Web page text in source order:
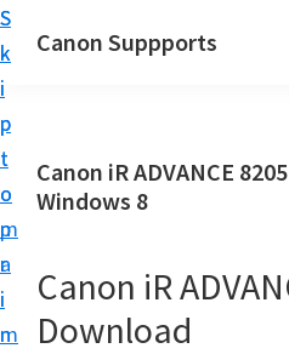
S
k
i
p
t
o
m
a
i
n
S
k
i
p
t
o
p
r
i
m
Canon Suppports
Canon iR ADVANCE
Windows 8
Canon iR
Download